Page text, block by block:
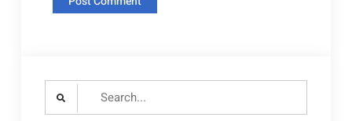
Search